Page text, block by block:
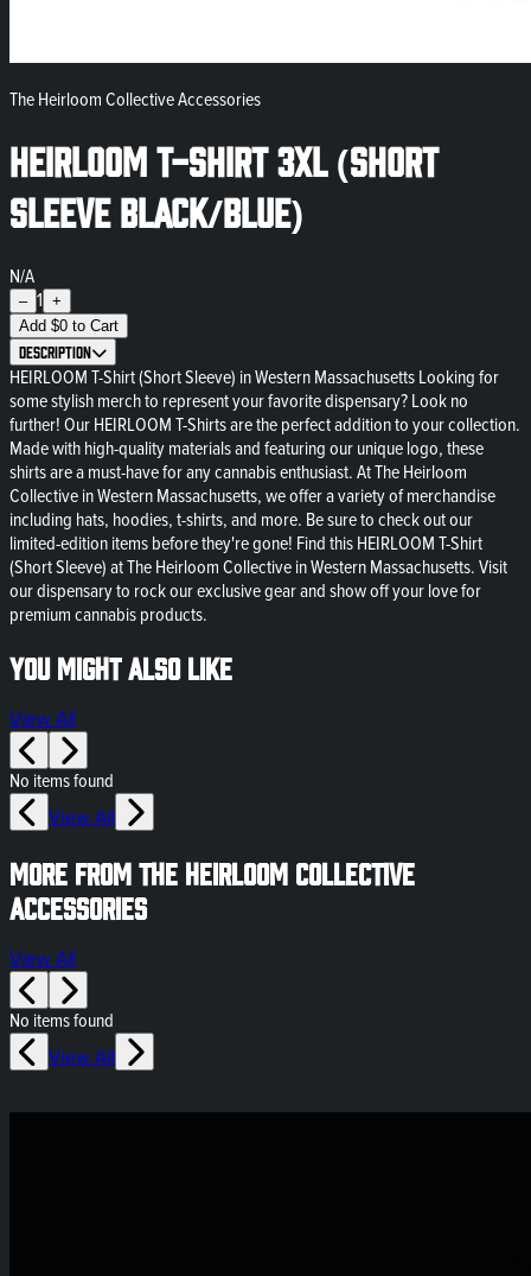
The Heirloom Collective Accessories
HEIRLOOM T-Shirt 3XL (Short
Sleeve Black/Blue)
N/A
– 1 +
Add $0 to Cart
Description
HEIRLOOM T-Shirt (Short Sleeve) in Western Massachusetts Looking for
some stylish merch to represent your favorite dispensary? Look no
further! Our HEIRLOOM T-Shirts are the perfect addition to your collection.
Made with high-quality materials and featuring our unique logo, these
shirts are a must-have for any cannabis enthusiast. At The Heirloom
Collective in Western Massachusetts, we offer a variety of merchandise
including hats, hoodies, t-shirts, and more. Be sure to check out our
limited-edition items before they're gone! Find this HEIRLOOM T-Shirt
(Short Sleeve) at The Heirloom Collective in Western Massachusetts. Visit
our dispensary to rock our exclusive gear and show off your love for
premium cannabis products.
You might also like
View All
No items found
View All
More from The Heirloom Collective
Accessories
View All
No items found
View All